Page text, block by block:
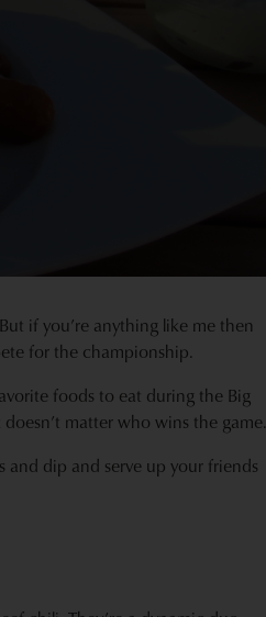
if you’re anything like me then
for the championship.
foods to eat during the Big
matter who wins the game.
and dip and serve up your friends